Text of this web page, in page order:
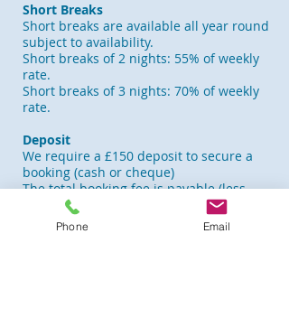
Short Breaks
Short breaks are available all year round
subject to availability.
Short breaks of 2 nights: 55% of weekly
rate.
Short breaks of 3 nights: 70% of weekly
rate.
Deposit
We require a £150 deposit to secure a
booking (cash or cheque)
The total booking fee is payable (less
£150 deposit) 6 weeks before arrival.
Changeover Day
Phone Email